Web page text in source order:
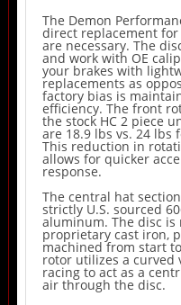
The Demon
direct replacement for
are necessary. The
and work with OE
your brakes with
replacements as
factory bias is
efficiency. The front
the stock HC 2 piece
are 18.9 lbs vs. 24 lbs
This reduction in
allows for quicker
response.
The central hat
strictly U.S. sourced
aluminum. The disc
proprietary cast iron,
machined from start
rotor utilizes a curved
racing to act as a
air through the disc.